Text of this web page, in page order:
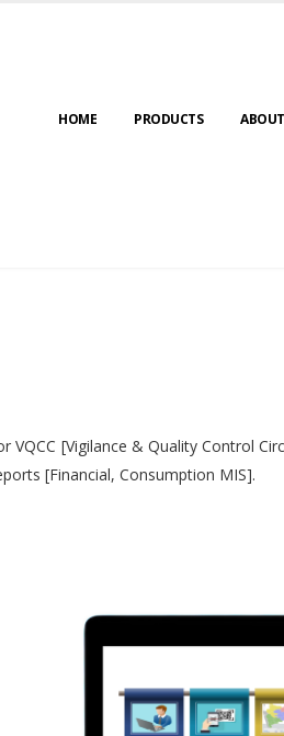
HOME PRODUCTS
VQCC [Vigilance & Quality Control
[Financial, Consumption MIS].